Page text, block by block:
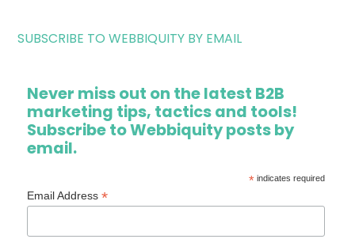
SUBSCRIBE TO WEBBIQUITY BY EMAIL
Never miss out on the latest B2B
marketing tips, tactics and tools!
Subscribe to Webbiquity posts by
email.
*indicates required
Email Address*